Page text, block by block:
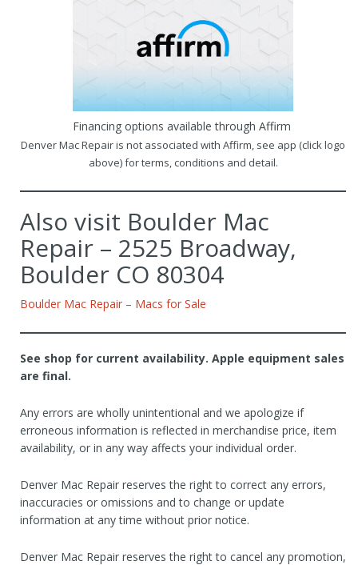
Financing options available through Affirm
Denver Mac Repair is not associated with Affirm, see app (click logo
above) for terms, conditions and detail.
Also visit Boulder Mac
Repair – 2525 Broadway,
Boulder CO 80304
Boulder Mac Repair – Macs for Sale
See shop for current availability. Apple equipment sales
are final.
Any errors are wholly unintentional and we apologize if
erroneous information is reflected in merchandise price, item
availability, or in any way affects your individual order.
Denver Mac Repair reserves the right to correct any errors,
inaccuracies or omissions and to change or update
information at any time without prior notice.
Denver Mac Repair reserves the right to cancel any promotion,